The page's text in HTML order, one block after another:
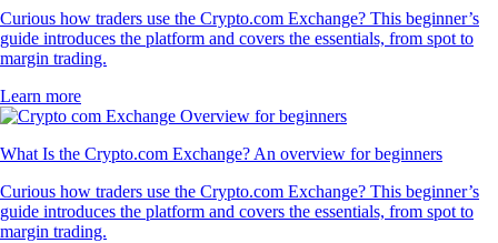
Curious how traders use the Crypto.com Exchange? This beginner’s
guide introduces the platform and covers the essentials, from spot to
margin trading.
Learn more
What Is the Crypto.com Exchange? An overview for beginners
Curious how traders use the Crypto.com Exchange? This beginner’s
guide introduces the platform and covers the essentials, from spot to
margin trading.